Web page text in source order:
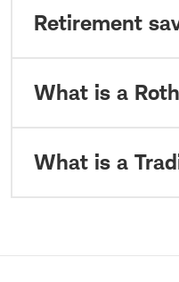
Retirement
What is a
What is a